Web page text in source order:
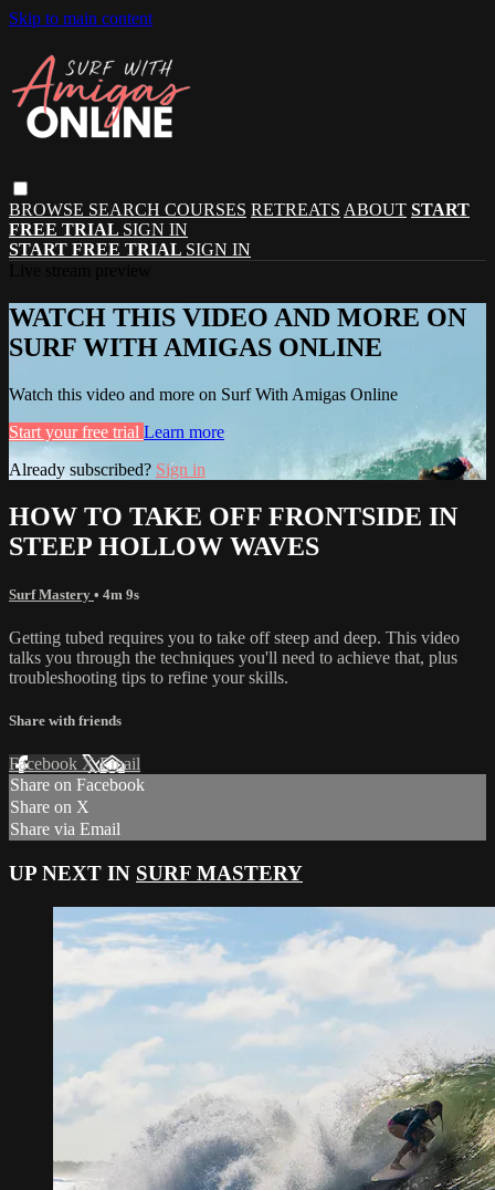
Skip to main content
BROWSE SEARCH COURSES RETREATS ABOUT START
FREE TRIAL SIGN IN
START FREE TRIAL SIGN IN
WATCH THIS VIDEO AND MORE ON
SURF WITH AMIGAS ONLINE
Watch this video and more on Surf With Amigas Online
Start your free trial Learn more
Already subscribed? Sign in
HOW TO TAKE OFF FRONTSIDE IN
STEEP HOLLOW WAVES
Surf Mastery • 4m 9s
Getting tubed requires you to take off steep and deep. This video
talks you through the techniques you'll need to achieve that, plus
troubleshooting tips to refine your skills.
Share with friends
Facebook XEmail
Share on Facebook
Share on X
Share via Email
UP NEXT IN SURF MASTERY